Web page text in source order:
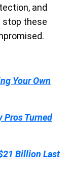
and
stop these
Your Own
Pros Turned
Billion Last